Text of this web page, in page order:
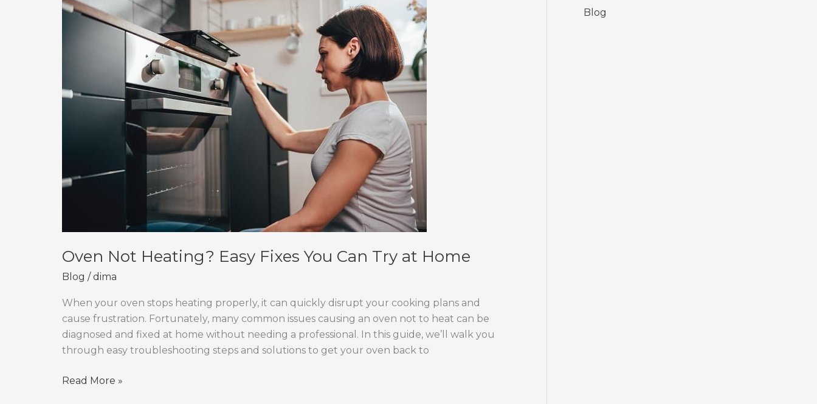
Solutions
Oven Not Heating? Easy Fixes You Can Try at Home
Blog /dima
When your oven stops heating properly, it can quickly disrupt your cooking plans and
cause frustration. Fortunately, many common issues causing an oven not to heat can be
diagnosed and fixed at home without needing a professional. In this guide, we’ll walk you
through easy troubleshooting steps and solutions to get your oven back to
Oven
Read More »
Blog